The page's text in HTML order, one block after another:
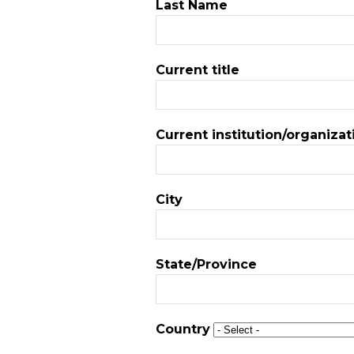
Last Name
Current title
Current institution/
City
State/Province
Country